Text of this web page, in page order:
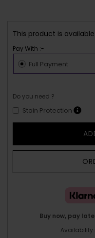
This product is
Pay With :-
Full Payment
Do you need ?
Stain Protection
Buy now, pay
Availability